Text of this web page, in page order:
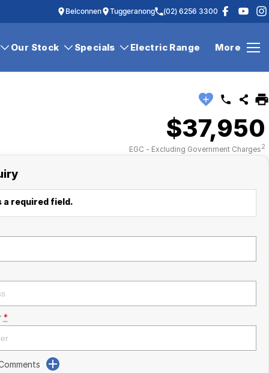
Belconnen Tuggeranong (02) 6256 3300
Our Stock Specials Electric Range More
$37,950
EGC - Excluding Government Charges2
required field.
*